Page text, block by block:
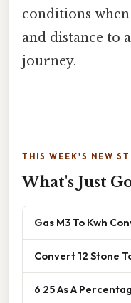
conditions
and distance to
journey.
THIS WEEK'S NEW
What's Just
Gas M3 To Kwh
Convert 12 Stone
6 25 As A